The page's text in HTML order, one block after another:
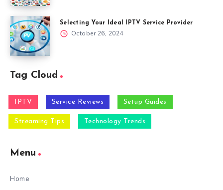
Selecting Your Ideal IPTV Service Provider
October 26, 2024
Tag Cloud
IPTV Service Reviews Setup Guides
Streaming Tips Technology Trends
Menu
Home